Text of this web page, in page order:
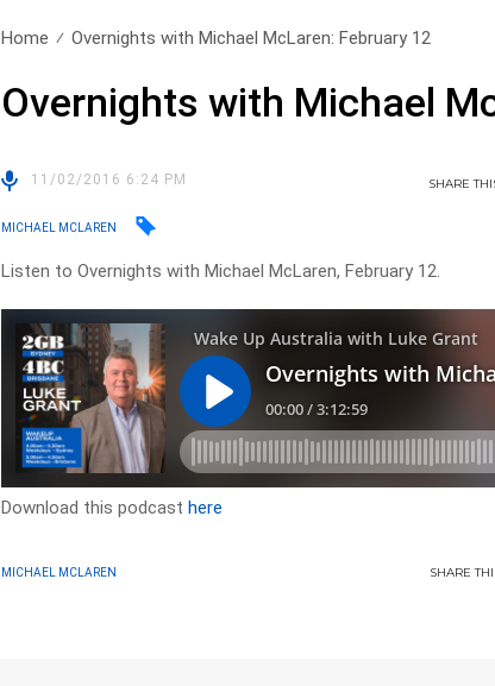
Home Overnights with Michael McLaren: February 12
Overnights with Michael
11/02/2016 6:24 PM SHARE
MICHAEL MCLAREN
Listen to Overnights with Michael McLaren, February 12.
Download this podcasthere
MICHAEL MCLAREN SHARE